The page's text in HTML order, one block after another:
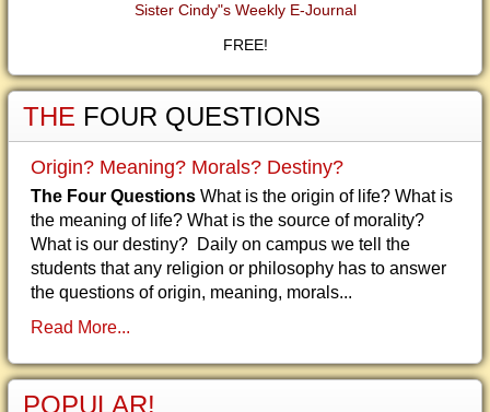
Sister Cindy"s Weekly E-Journal
FREE!
THE FOUR QUESTIONS
Origin? Meaning? Morals? Destiny?
The Four Questions What is the origin of life? What is
the meaning of life? What is the source of morality?
What is our destiny? Daily on campus we tell the
students that any religion or philosophy has to answer
the questions of origin, meaning, morals...
Read More...
POPULAR!